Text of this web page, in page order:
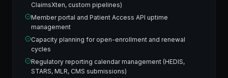
ClaimsXten, custom pipelines)
Member portal and Patient Access API uptime
management
Capacity planning for open-enrollment and renewal
cycles
Regulatory reporting calendar management (HEDIS,
STARS, MLR, CMS submissions)